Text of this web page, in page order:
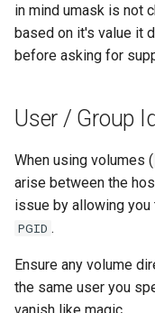
in mind umask is not
based on it's value it
before asking for
User / Group
When using volumes (
arise between the
issue by allowing
PGID .
Ensure any volume
the same user you